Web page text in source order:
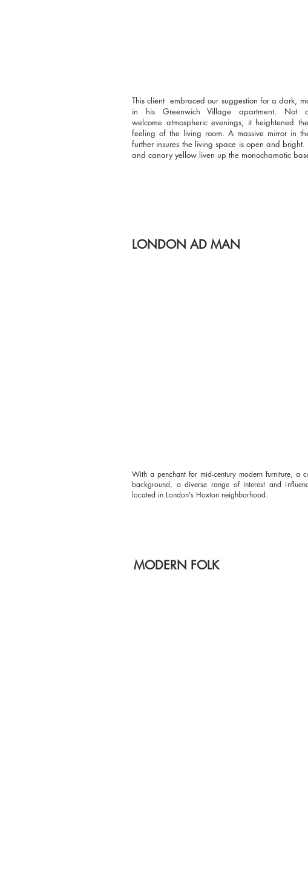
This client embraced our suggestion for a dark,
in his Greenwich Village apartment. Not
welcome atmospheric evenings, it heightened
feeling of the living room. A massive mirror in
further insures the living space is open and bright.
and canary yellow liven up the monochamatic
LONDON AD MAN
With a penchant for mid-century modern furniture, a
background, a diverse range of interest and
located in London's Hoxton neighborhood.
MODERN FOLK